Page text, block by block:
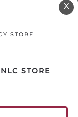
X
STORE
STORE